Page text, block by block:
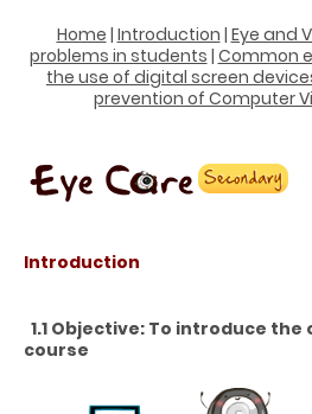
Home | Introduction | Eye and
problems in students | Common
the use of digital screen
prevention of Computer
Introduction
1.1 Objective: To introduce
course